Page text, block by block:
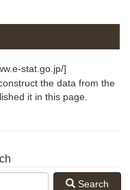
stat.go.jp/]
the data from the
it in this page.
Search